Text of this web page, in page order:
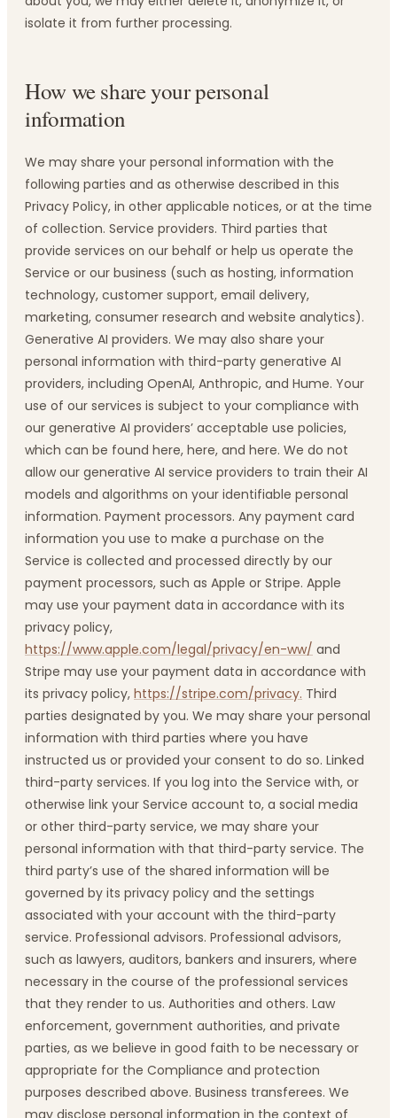
isolate it from further processing.
How we share your personal
information
We may share your personal information with the
following parties and as otherwise described in this
Privacy Policy, in other applicable notices, or at the time
of collection. Service providers. Third parties that
provide services on our behalf or help us operate the
Service or our business (such as hosting, information
technology, customer support, email delivery,
marketing, consumer research and website analytics).
Generative AI providers. We may also share your
personal information with third-party generative AI
providers, including OpenAI, Anthropic, and Hume. Your
use of our services is subject to your compliance with
our generative AI providers’ acceptable use policies,
which can be found here, here, and here. We do not
allow our generative AI service providers to train their AI
models and algorithms on your identifiable personal
information. Payment processors. Any payment card
information you use to make a purchase on the
Service is collected and processed directly by our
payment processors, such as Apple or Stripe. Apple
may use your payment data in accordance with its
privacy policy,
https://www.apple.com/legal/privacy/en-ww/ and
Stripe may use your payment data in accordance with
its privacy policy, https://stripe.com/privacy. Third
parties designated by you. We may share your personal
information with third parties where you have
instructed us or provided your consent to do so. Linked
third-party services. If you log into the Service with, or
otherwise link your Service account to, a social media
or other third-party service, we may share your
personal information with that third-party service. The
third party’s use of the shared information will be
governed by its privacy policy and the settings
associated with your account with the third-party
service. Professional advisors. Professional advisors,
such as lawyers, auditors, bankers and insurers, where
necessary in the course of the professional services
that they render to us. Authorities and others. Law
enforcement, government authorities, and private
parties, as we believe in good faith to be necessary or
appropriate for the Compliance and protection
purposes described above. Business transferees. We
may disclose personal information in the context of